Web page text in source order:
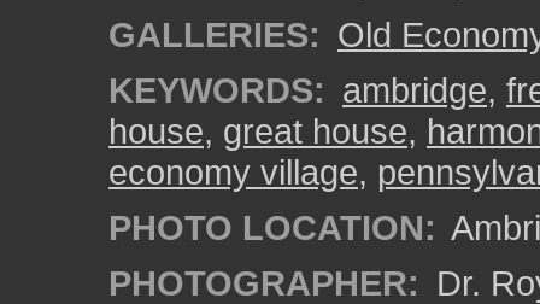
GALLERIES: Old
KEYWORDS: ambridge,
house, great house,
economy village,
PHOTO LOCATION:
PHOTOGRAPHER: Dr.